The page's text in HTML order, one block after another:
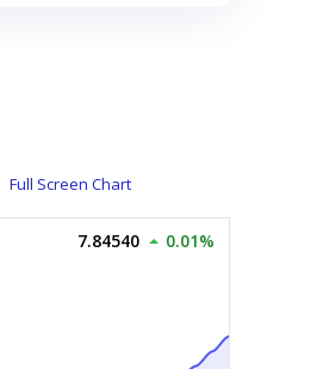
Full Screen Chart
7.84540 0.01%